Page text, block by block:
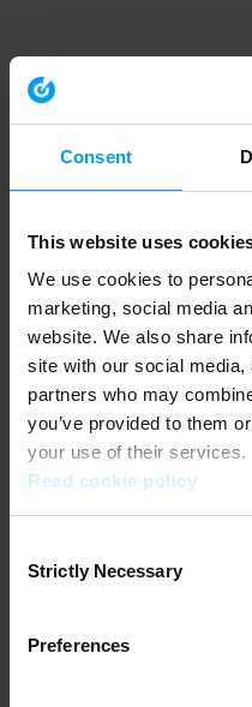
Consent
This website uses
We use cookies to
marketing, social media
website. We also share
site with our social
partners who may
you’ve provided to them
your use of their services.
Read cookie policy
Selection
Strictly Necessary
Preferences
Application error: a client-